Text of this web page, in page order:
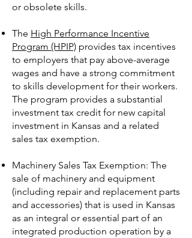
or obsolete skills.
The High Performance Incentive
Program (HPIP) provides tax incentives
to employers that pay above-average
wages and have a strong commitment
to skills development for their workers.
The program provides a substantial
investment tax credit for new capital
investment in Kansas and a related
sales tax exemption.
Machinery Sales Tax Exemption: The
sale of machinery and equipment
(including repair and replacement parts
and accessories) that is used in Kansas
as an integral or essential part of an
integrated production operation by a